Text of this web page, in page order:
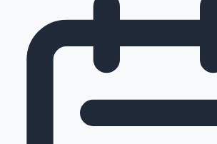
Sandalwood News
100 Cr Club Movies